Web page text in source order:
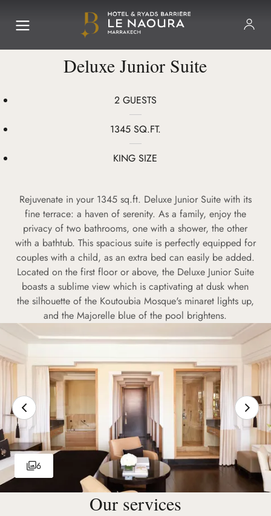
Deluxe Junior Suite
2 GUESTS
1345 SQ.FT.
KING SIZE
Rejuvenate in your 1345 sq.ft. Deluxe Junior Suite with its
fine terrace: a haven of serenity. As a family, enjoy the
privacy of two bathrooms, one with a shower, the other
with a bathtub. This spacious suite is perfectly equipped for
couples with a child, as an extra bed can easily be added.
Located on the first floor or above, the Deluxe Junior Suite
boasts a sublime view which is captivating at dusk when
the silhouette of the Koutoubia Mosque's minaret lights up,
and the Majorelle blue of the pool brightens.
6
Our services